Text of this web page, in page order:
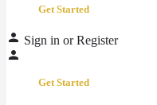
Get Started
Sign in or Register
Get Started